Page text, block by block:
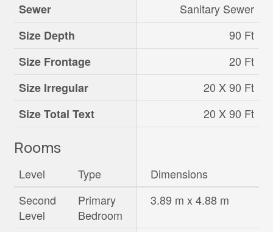
Sewer
Sanitary Sewer
Size Depth
90 Ft
Size Frontage
20 Ft
Size Irregular
20 X 90 Ft
Size Total Text
20 X 90 Ft
Rooms
Level Type
Dimensions
Second
Level
Primary
Bedroom
3.89 m x 4.88 m